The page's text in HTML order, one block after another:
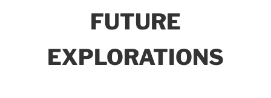
FUTURE
EXPLORATIONS